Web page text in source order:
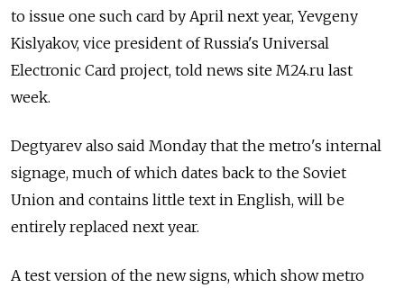
to issue one such card by April next year, Yevgeny
Kislyakov, vice president of Russia's Universal
Electronic Card project, told news site M24.ru last
week.
Degtyarev also said Monday that the metro's internal
signage, much of which dates back to the Soviet
Union and contains little text in English, will be
entirely replaced next year.
A test version of the new signs, which show metro